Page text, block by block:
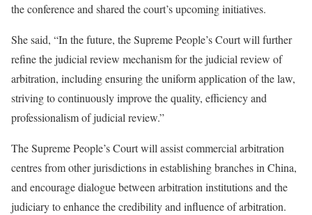
the conference and shared the court’s upcoming initiatives.
She said, “In the future, the Supreme People’s Court will further
refine the judicial review mechanism for the judicial review of
arbitration, including ensuring the uniform application of the law,
striving to continuously improve the quality, efficiency and
professionalism of judicial review.”
The Supreme People’s Court will assist commercial arbitration
centres from other jurisdictions in establishing branches in China,
and encourage dialogue between arbitration institutions and the
judiciary to enhance the credibility and influence of arbitration.